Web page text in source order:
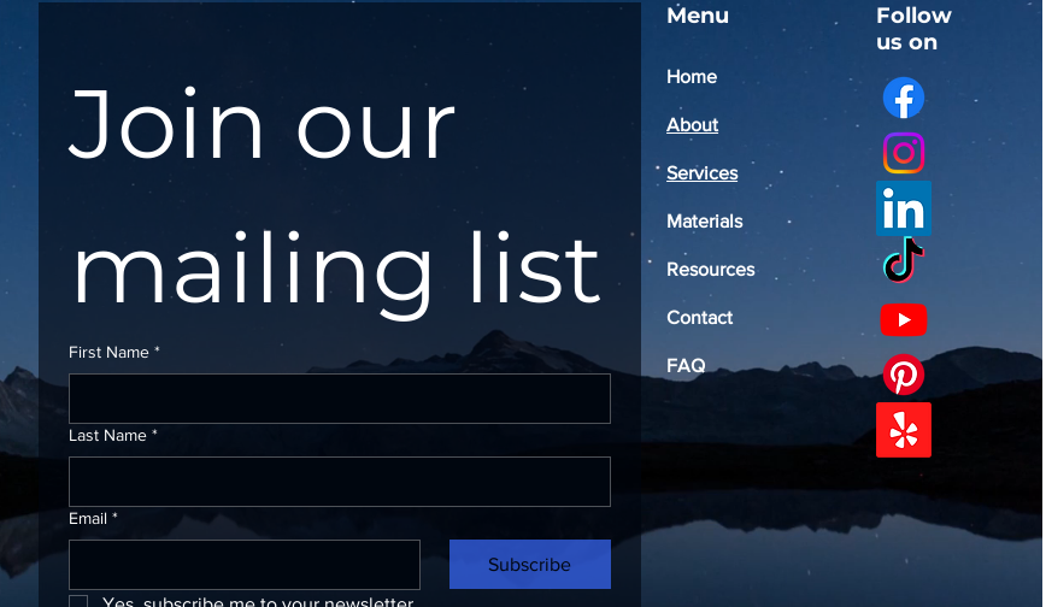
Join our
mailing list
First Name *
Last Name *
Email *
Subscribe
Menu
Home
About
Services
Materials
Resources
Contact
FAQ
Follow
us on